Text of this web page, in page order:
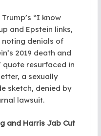
“I know
and Epstein links,
noting denials of
2019 death and
quote resurfaced in
a sexually
sketch, denied by
lawsuit.
and Harris Jab Cut